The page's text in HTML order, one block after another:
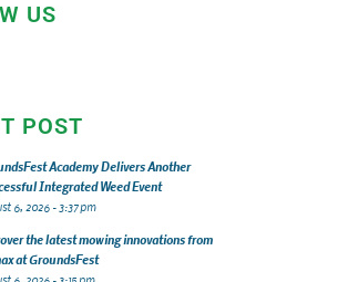
US
POST
Academy Delivers Another
Integrated Weed Event
6, 2026 - 3:37 pm
the latest mowing innovations from
at GroundsFest